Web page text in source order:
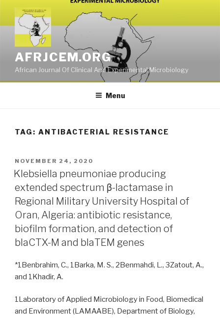
content
AFRJCEM.ORG
African Journal Of Clinical And Experimental Microbiology
Menu
TAG: ANTIBACTERIAL RESISTANCE
POSTED
ON
NOVEMBER 24, 2020
Klebsiella pneumoniae producing
extended spectrum β-lactamase in
Regional Military University Hospital of
Oran, Algeria: antibiotic resistance,
biofilm formation, and detection of
blaCTX-M and blaTEM genes
*1Benbrahim, C., 1Barka, M. S., 2Benmahdi, L., 3Zatout, A.,
and 1Khadir, A.
1Laboratory of Applied Microbiology in Food, Biomedical
and Environment (LAMAABE), Department of Biology,